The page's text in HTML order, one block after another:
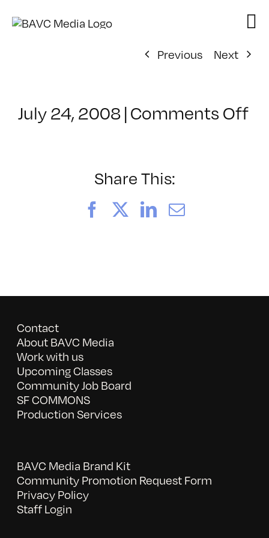
Previous
Next
July 24, 2008|Comments Offon
Share This:
FacebookLinkedIn
Email
Contact
About BAVC Media
Work with us
Upcoming Classes
Community Job Board
SF COMMONS
Production Services
BAVC Media Brand Kit
Community Promotion Request Form
Privacy Policy
Staff Login